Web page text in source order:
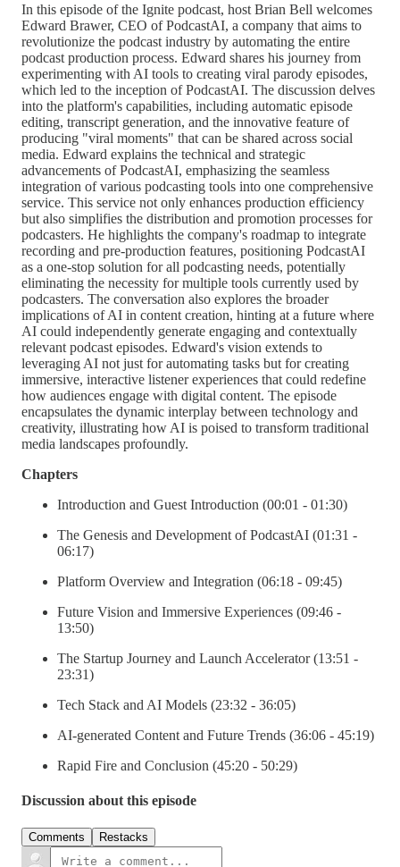
In this episode of the Ignite podcast, host Brian Bell welcomes
Edward Brawer, CEO of PodcastAI, a company that aims to
revolutionize the podcast industry by automating the entire
podcast production process. Edward shares his journey from
experimenting with AI tools to creating viral parody episodes,
which led to the inception of PodcastAI. The discussion delves
into the platform's capabilities, including automatic episode
editing, transcript generation, and the innovative feature of
producing "viral moments" that can be shared across social
media. Edward explains the technical and strategic
advancements of PodcastAI, emphasizing the seamless
integration of various podcasting tools into one comprehensive
service. This service not only enhances production efficiency
but also simplifies the distribution and promotion processes for
podcasters. He highlights the company's roadmap to integrate
recording and pre-production features, positioning PodcastAI
as a one-stop solution for all podcasting needs, potentially
eliminating the necessity for multiple tools currently used by
podcasters. The conversation also explores the broader
implications of AI in content creation, hinting at a future where
AI could independently generate engaging and contextually
relevant podcast episodes. Edward's vision extends to
leveraging AI not just for automating tasks but for creating
immersive, interactive listener experiences that could redefine
how audiences engage with digital content. The episode
encapsulates the dynamic interplay between technology and
creativity, illustrating how AI is poised to transform traditional
media landscapes profoundly.
Chapters
Introduction and Guest Introduction (00:01 - 01:30)
The Genesis and Development of PodcastAI (01:31 -
06:17)
Platform Overview and Integration (06:18 - 09:45)
Future Vision and Immersive Experiences (09:46 -
13:50)
The Startup Journey and Launch Accelerator (13:51 -
23:31)
Tech Stack and AI Models (23:32 - 36:05)
AI-generated Content and Future Trends (36:06 - 45:19)
Rapid Fire and Conclusion (45:20 - 50:29)
Discussion about this episode
Comments Restacks